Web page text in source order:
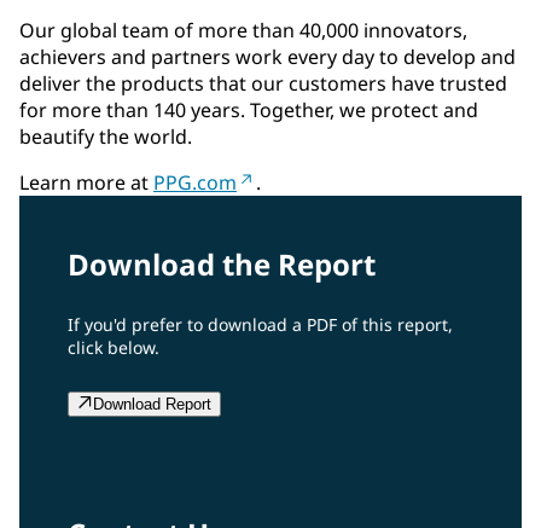
Our global team of more than 40,000 innovators,
achievers and partners work every day to develop and
deliver the products that our customers have trusted
for more than 140 years. Together, we protect and
beautify the world.
Learn more at PPG.com .
Download the Report
If you'd prefer to download a PDF of this report,
click below.
Download Report